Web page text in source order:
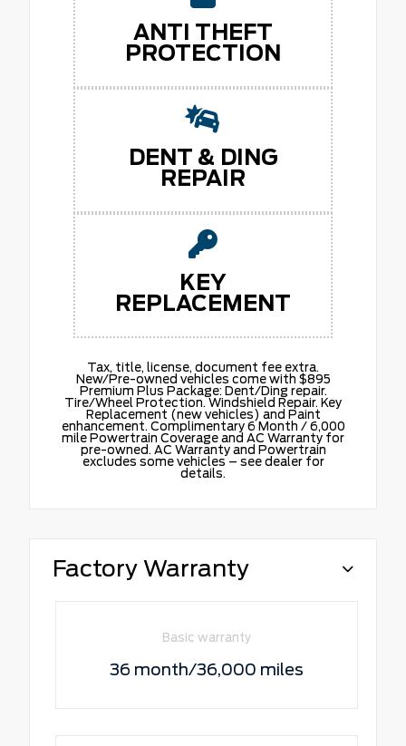
ANTI THEFT
PROTECTION
DENT & DING
REPAIR
KEY
REPLACEMENT
Tax, title, license, document fee extra.
New/Pre-owned vehicles come with $895
Premium Plus Package: Dent/Ding repair.
Tire/Wheel Protection. Windshield Repair. Key
Replacement (new vehicles) and Paint
enhancement. Complimentary 6 Month / 6,000
mile Powertrain Coverage and AC Warranty for
pre-owned. AC Warranty and Powertrain
excludes some vehicles – see dealer for
details.
Factory Warranty
Basic warranty
36 month/36,000 miles